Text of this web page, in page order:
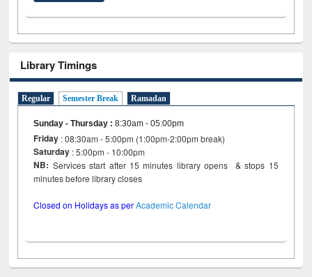
Library Timings
Regular Semester Break Ramadan
Sunday - Thursday :8:30am - 05:00pm
Friday : 08:30am - 5:00pm (1:00pm-2:00pm break)
Saturday : 5:00pm - 10:00pm
NB: Services start after 15 minutes library opens & stops 15
minutes before library closes
Closed on Holidays as perAcademic Calendar